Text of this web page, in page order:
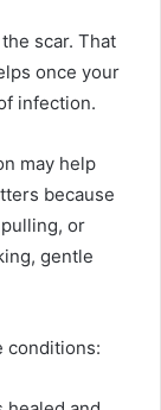
scar. That
once your
infection.
may help
because
or
gentle
conditions: